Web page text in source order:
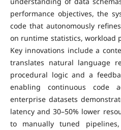
performance objectives, the
code that autonomously
on runtime statistics, workload
Key innovations include a
translates natural language
procedural logic and a
enabling continuous code
enterprise datasets
latency and 30–50% lower
to manually tuned